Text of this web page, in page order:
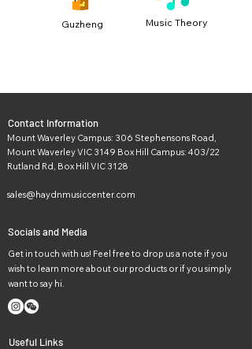
Guzheng Music Theory
Contact Information
Mount Waverley Campus: 306 Stephensons Road,
Mount Waverley VIC 3149 Box Hill Campus: 403/22
Rutland Rd, Box Hill VIC 3128
sales@haydnmusiccenter.com
Socials and Media
Get in touch with us! Feel free to drop us a note if you
wish to learn more about our products or if you simply
want to say hi.
Useful Links